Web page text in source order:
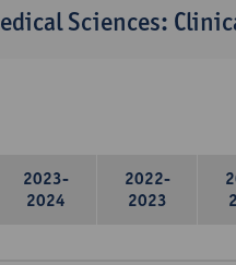
Sciences:
2023-
2024
2022-
2023